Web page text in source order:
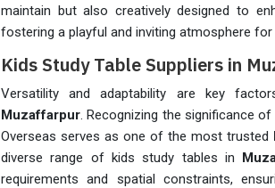
maintain but also creatively designed to
fostering a playful and inviting atmosphere for
Kids Study Table Suppliers in
Versatility and adaptability are key
Muzaffarpur. Recognizing the significance
Overseas serves as one of the most trusted
diverse range of kids study tables in
requirements and spatial constraints,